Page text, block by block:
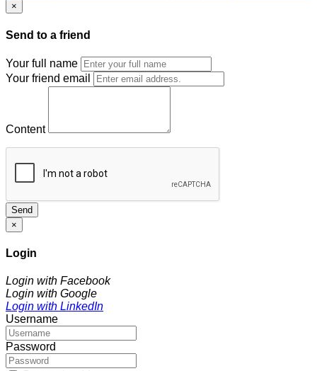
×
Send to a friend
Your full name
Your friend email
Content
Send
×
Login
Login with Facebook
Login with Google
Login with LinkedIn
Username
Password